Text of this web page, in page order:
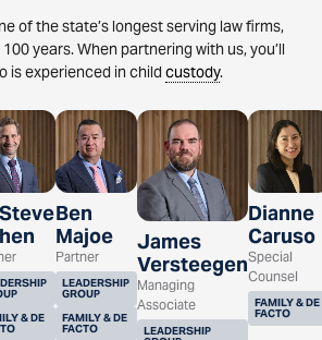
of the state’s longest serving law firms,
years. When partnering with us, you’ll
is experienced in child custody.
& DE
Ben
Majoe
Partner
LEADERSHIP
GROUP
FAMILY & DE
FACTO
James
Versteegen
Managing
Associate
LEADERSHIP
Dianne
Caruso
Special
Counsel
FAMILY & DE
FACTO